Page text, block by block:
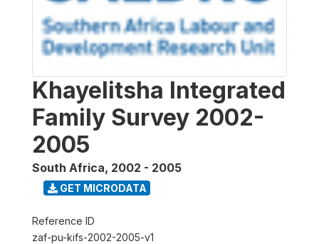
Khayelitsha Integrated
Family Survey 2002-
2005
South Africa, 2002 - 2005
GET MICRODATA
Reference ID
zaf-pu-kifs-2002-2005-v1